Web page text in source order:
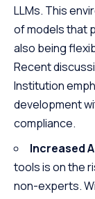
LLMs. This
of models that
also being
Recent
Institution
development
compliance.
Increased
tools is on the
non-experts.